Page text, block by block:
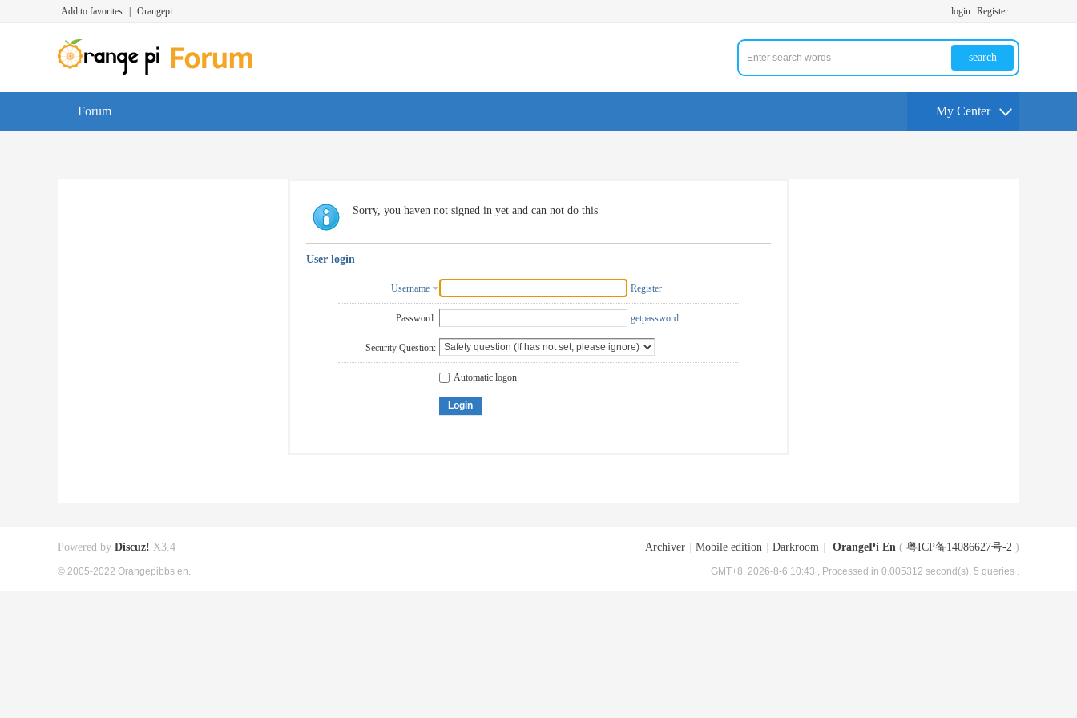
Add to favorites Orangepi login Register
search
Forum My Center
Sorry, you haven not signed in yet and can not do this
User login
Username Register
Password: getpassword
Security Question:
Automatic logon
Login
Archiver Mobile edition Darkroom OrangePi En ( 粤ICP备14086627号-2 )
GMT+8, 2026-8-6 10:43 , Processed in 0.005312 second(s), 5 queries .
Powered by Discuz! X3.4
© 2005-2022 Orangepibbs en.